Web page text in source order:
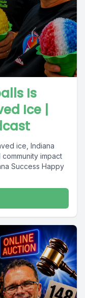
Is
Ice |
ice, Indiana
impact
Success Happy